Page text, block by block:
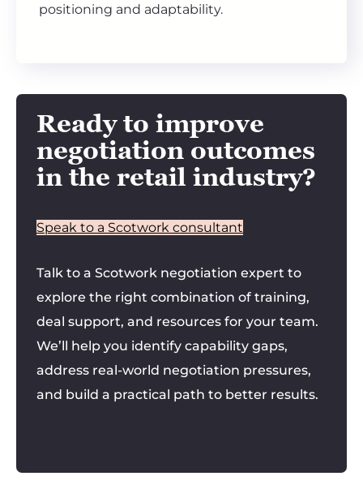
positioning and adaptability.
Ready to improve
negotiation outcomes
in the retail industry?
Speak to a Scotwork consultant
Talk to a Scotwork negotiation expert to
explore the right combination of training,
deal support, and resources for your team.
We’ll help you identify capability gaps,
address real-world negotiation pressures,
and build a practical path to better results.